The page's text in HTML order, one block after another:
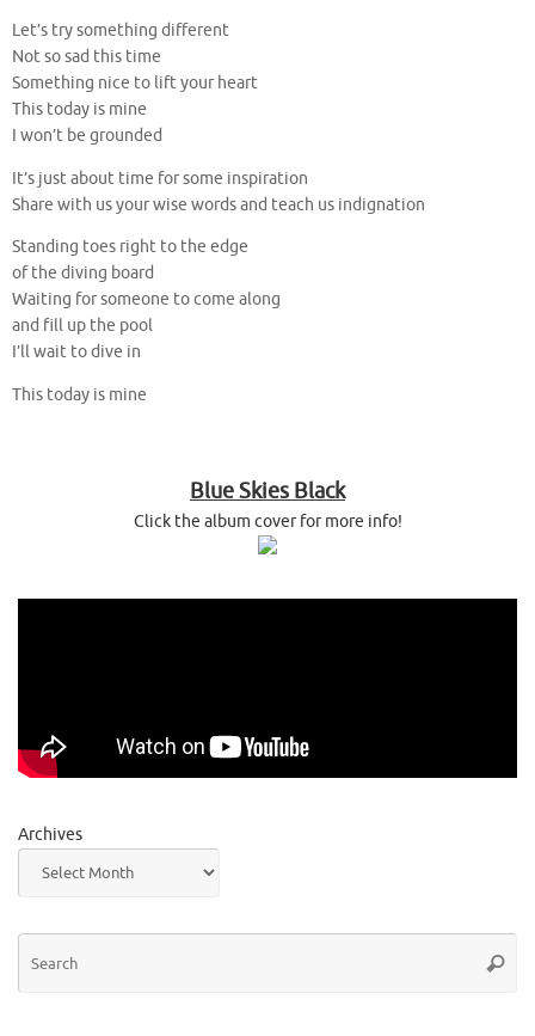
Let’s try something different
Not so sad this time
Something nice to lift your heart
This today is mine
I won’t be grounded
It’s just about time for some inspiration
Share with us your wise words and teach us indignation
Standing toes right to the edge
of the diving board
Waiting for someone to come along
and fill up the pool
I’ll wait to dive in
This today is mine
Blue Skies Black
Click the album cover for more info!
Archives